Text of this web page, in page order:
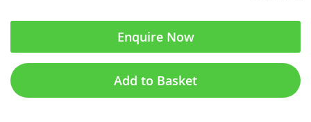
Enquire Now
Add to Basket